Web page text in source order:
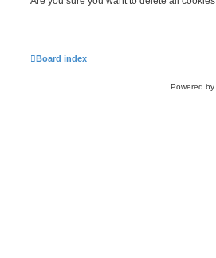
Board index
Powered by